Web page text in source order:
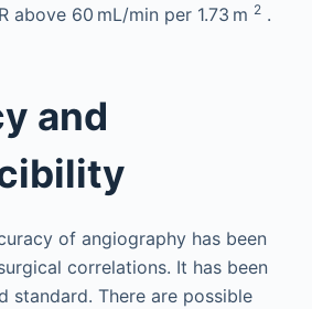
above 60 mL/min per 1.73 m 2.
and
of angiography has been
correlations. It has been
standard. There are possible